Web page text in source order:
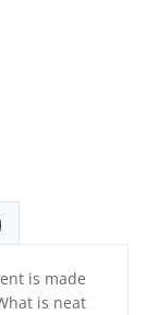
is made
is neat